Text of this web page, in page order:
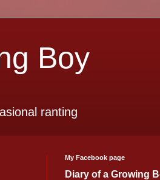
Boy
ranting
My Facebook page
Diary of a Growing